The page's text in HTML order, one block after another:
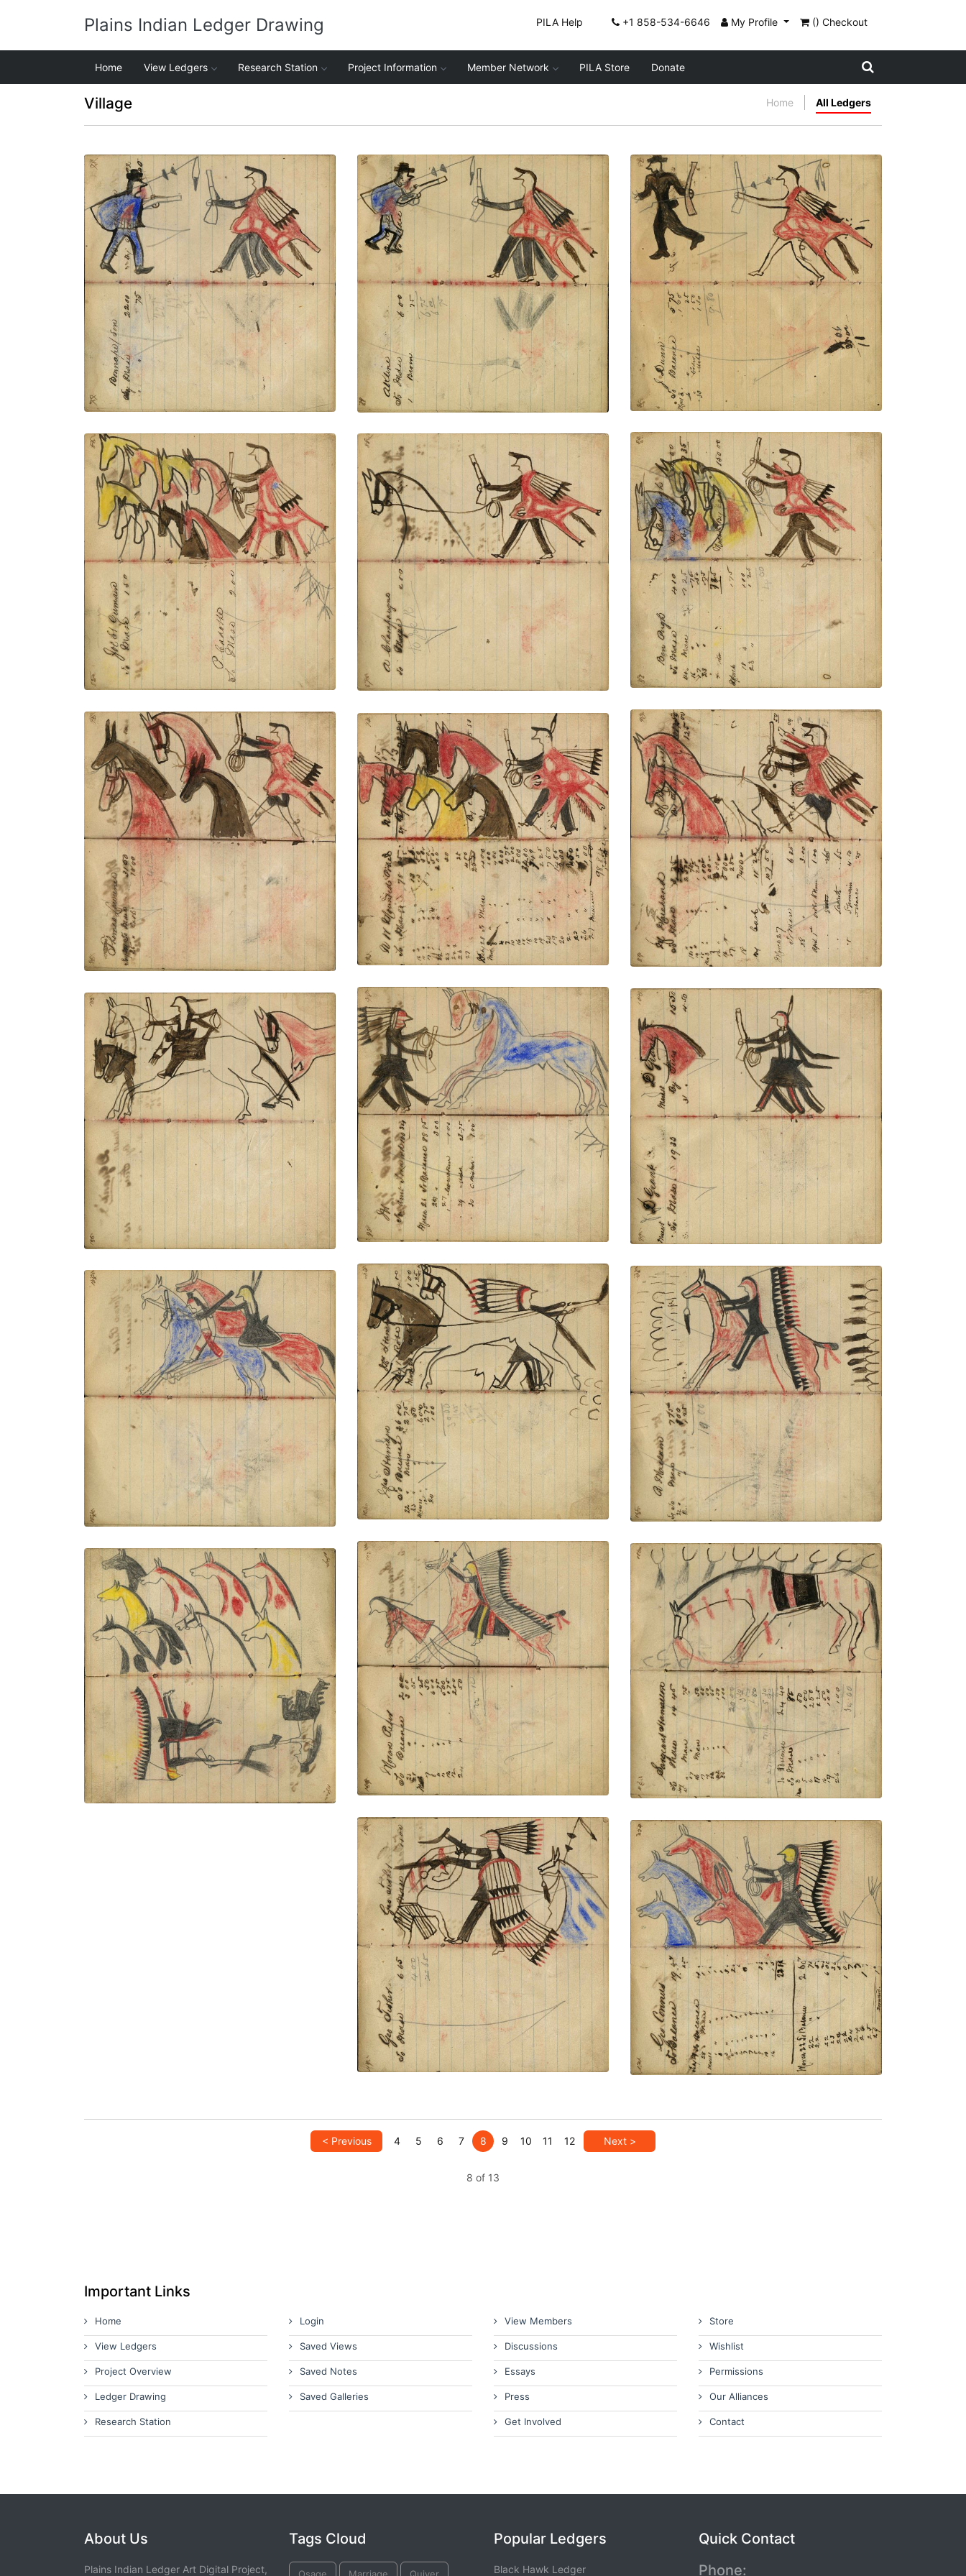
Plains Indian Ledger Drawing PILA Help +1 858-534-6646 My Profile () Checkout
Home View Ledgers Research Station Project Information Member Network PILA Store Donate
Village Home All Ledgers
Writing - Bonnape/ Son; Warrior holding
gun on foot facing soldier in blue capote
showing touch with coup stick – on
writing
PLATE NUMBER 27
VIEW PLATE ADD TO GALLERY
Writing - A. Klein; Warrior holding gun on
foot facing soldier in blue capote with
knees bent showing touch with coup
stick – on writing
PLATE NUMBER 28
ADD TO GALLERY
Writing - J. Dunn; Warrior holding gun on
foot chasing soldier running away
holding rifle showing touch with coup
stick
PLATE NUMBER 29
VIEW PLATE ADD TO GALLERY
Writing - Ben Pugh; Warrior holding gun
and rope on foot stealing 3 yellow and
blue horses– on writing
PLATE NUMBER 30
VIEW PLATE ADD TO GALLERY
Writing - Joe St. Germaine; Warrior
wearing animal skin holding gun and
rope on foot stealing 9 yellow, white,
brown, and red horses
PLATE NUMBER 31
VIEW PLATE ADD TO GALLERY
Writing- A Champaugno; Warrior wearing
animal skin holding gun and rope on foot
stealing red horse – portrait of horse in
outline
PLATE NUMBER 32
VIEW PLATE ADD TO GALLERY
Writing - M Marehand; Warrior wearing
animal skin holding gun and rope on foot
stealing 2 red horses
PLATE NUMBER 33
VIEW PLATE ADD TO GALLERY
Writing- Thomas Lawrence; Warrior
wearing animal skin holding gun and
rope on foot stealing 2 red & 2 brown
horses – on writing
PLATE NUMBER 34
VIEW PLATE ADD TO GALLERY
Writing - N W Mounted Police; Warrior
wearing animal skin holding gun and
rope on foot stealing 5 red, yellow,
brown horses – on writing
PLATE NUMBER 35
VIEW PLATE ADD TO GALLERY
Writing - M; Warrior wearing bonnet
holding gun and rope on foot stealing red
& blue horse – village facing
PLATE NUMBER 36
VIEW PLATE
Writing - D Grant; Warrior holding gun
and rope on foot stealing red horse –
portrait of horse in outline – on writing
PLATE NUMBER 37
ADD TO GALLERY
Warrior riding horse holding gun and rope
stealing 3 horses, red horse trailing –
portrait of horse in outline
PLATE NUMBER 38
VIEW PLATE ADD TO GALLERY
Writing - Mis Hamlyn; Warrior
dismounted firing rifle at pursuers while
standing in between 2 stolen horses
wearing halters – on writing
PLATE NUMBER 39
VIEW PLATE ADD TO GALLERY
Writing - R. Mclain; Warrior riding horse,
wearing a headdress with very long trail
holding gun, with pursuing gunfire and
bullets and tracks of band in front
PLATE NUMBER 40
VIEW PLATE ADD TO GALLERY
Battle on horseback: Lakota on red horse
counting coup with flintlock gunstock on
Crow warrior holding rifle on blue horse
PLATE NUMBER 41
VIEW PLATE ADD TO GALLERY
Writing - Moran Peer; Mounted Lakota
on red horse wearing a headdress with
very long trail counting coup with lance
on dismounted enemy
PLATE NUMBER 42
VIEW PLATE ADD TO GALLERY
Writing - Sergeant Hamalton; Horse with
saddle blanket wounded from many
tracks showing firing rifles
PLATE NUMBER 43
VIEW PLATE ADD TO GALLERY
9 stolen horses in shoulder portraits;
Wounded Lakota wearing a headdress
with very long trail dismounted from
middle horse (not colored) and
dismounted Crow warrior exchanging
gun fire
PLATE NUMBER 44
VIEW PLATE ADD TO GALLERY
Writing - Geo Fisher; Warrior dismounted
from horse with shield and feather drops
counting coup with gun stock on Crow
on foot and scalping with knife. Lance
with horse – on writing
PLATE NUMBER 45
VIEW PLATE ADD TO GALLERY
Writing - Geo Connus; Warrior wearing
bone breastplate and headdress with
long feather trail holding gun and rope on
foot stealing 2 blue, and a red horse and
mule, tipi behind
PLATE NUMBER 46
VIEW PLATE ADD TO GALLERY
< Previous 4 5 6 7 8 9 10 11 12 Next >
8 of 13
Important Links
Home
View Ledgers
Project Overview
Ledger Drawing
Research Station
Login
Saved Views
Saved Notes
Saved Galleries
View Members
Discussions
Essays
Press
Get Involved
Store
Wishlist
Permissions
Our Alliances
Contact
About Us
Plains Indian Ledger Art Digital Project,
Tags Cloud
Osage Marriage Quiver
Popular Ledgers
Black Hawk Ledger
Quick Contact
Phone: